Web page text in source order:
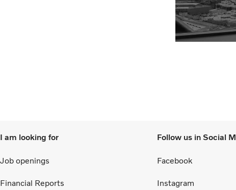
I am looking for
Job openings
Financial Reports
Follow us in Social
Facebook
Instagram